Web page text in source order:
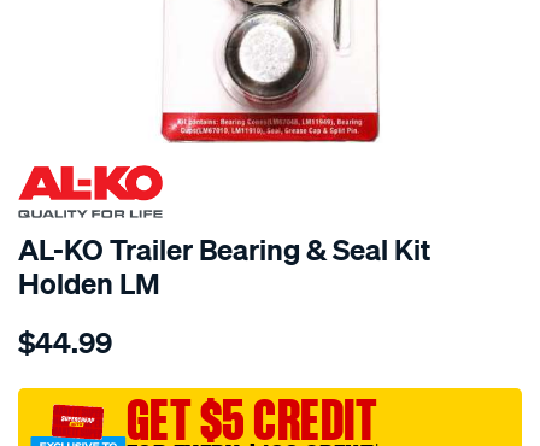
AL-KO Trailer Bearing & Seal Kit
Holden LM
Details
ko-
ko-
trailer-
$44.99
GET $5 CREDIT